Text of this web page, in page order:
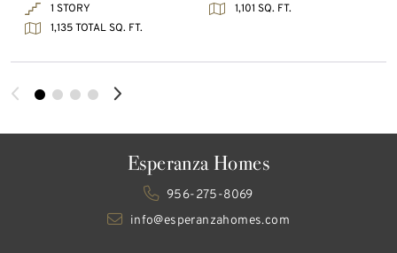
1 STORY
1,101 SQ. FT.
1,135 TOTAL SQ. FT.
Esperanza Homes
956-275-8069
info@esperanzahomes.com